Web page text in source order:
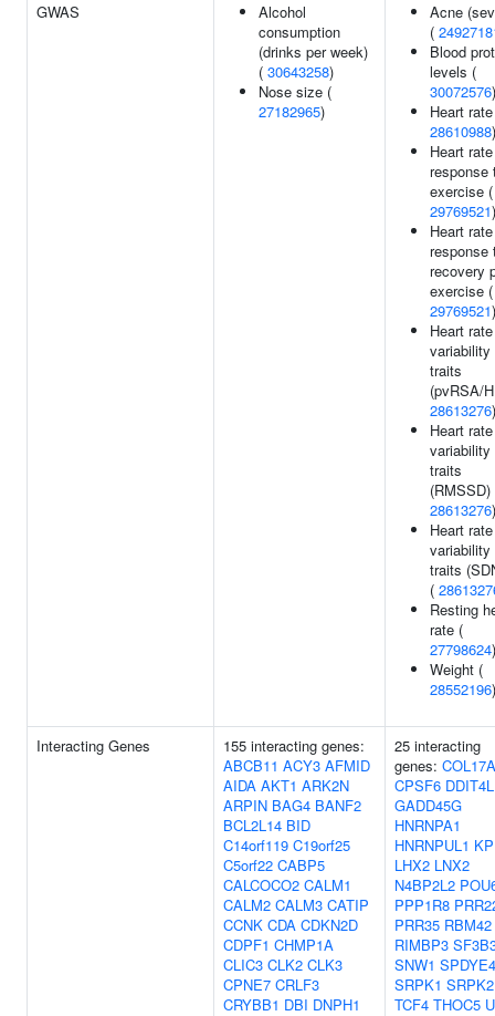
GWAS
Alcohol
consumption
(drinks per week)
( 30643258)
Nose size (
27182965)
Acne
(
Blood
levels (
30072576)
Heart
28610988)
Heart rate
response
exercise (
29769521)
Heart rate
response
recovery
exercise (
29769521)
Heart rate
variability
traits
(pvRSA/
28613276)
Heart rate
variability
traits
(RMSSD)
28613276)
Heart rate
variability
traits
(
Resting
rate (
27798624)
Weight (
28552196)
Interacting Genes
155 interacting genes:
ABCB11 ACY3 AFMID
AIDA AKT1 ARK2N
ARPIN BAG4 BANF2
BCL2L14 BID
C14orf119 C19orf25
C5orf22 CABP5
CALCOCO2 CALM1
CALM2 CALM3 CATIP
CCNK CDA CDKN2D
CDPF1 CHMP1A
CLIC3 CLK2 CLK3
CPNE7 CRLF3
CRYBB1 DBI DNPH1
25 interacting
genes:
CPSF6 DDIT4L
GADD45G
HNRNPA1
HNRNPUL1
LHX2 LNX2
N4BP2L2
PPP1R8
PRR35 RBM42
RIMBP3
SNW1 SPDYE4
SRPK1 SRPK2
TCF4 THOC5